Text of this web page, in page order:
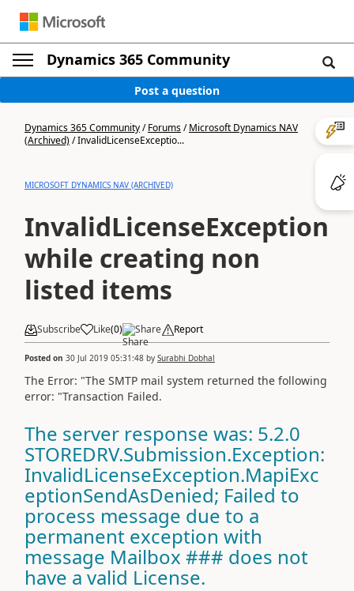
Dynamics 365 Community
Post a question
Dynamics 365 Community/Forums/Microsoft Dynamics NAV
(Archived)/InvalidLicenseExceptio...
MICROSOFT DYNAMICS NAV (ARCHIVED)
InvalidLicenseException:
while creating non
listed items
Subscribe Like(0) Share Report
Posted on 30 Jul 2019 05:31:48 by Surabhi Dobhal
The Error: "The SMTP mail system returned the following
error: "Transaction Failed.
The server response was: 5.2.0
STOREDRV.Submission.Exception:
InvalidLicenseException.MapiExc
eptionSendAsDenied; Failed to
process message due to a
permanent exception with
message Mailbox ### does not
have a valid License.